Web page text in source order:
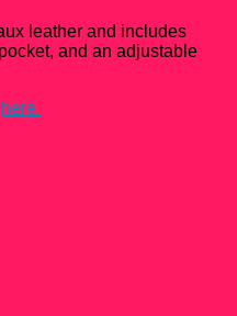
leather and includes
and an adjustable
here.